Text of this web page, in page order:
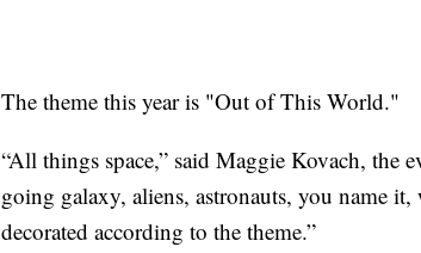
The theme this year is "Out of This World."
“All things space,” said Maggie Kovach, the
going galaxy, aliens, astronauts, you name
decorated according to the theme.”